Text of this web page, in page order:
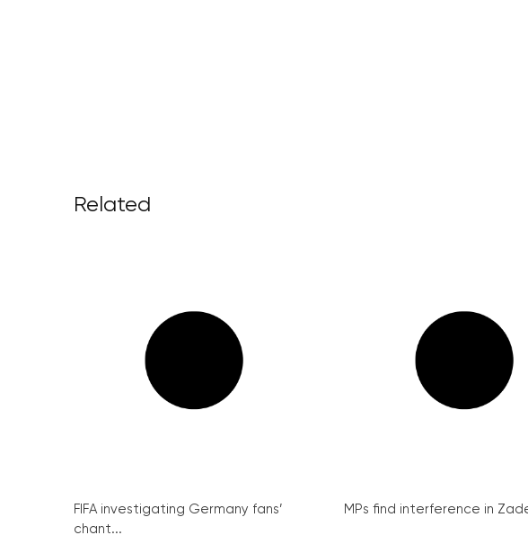
Related
FIFA investigating Germany fans’
chant...
MPs find interference in